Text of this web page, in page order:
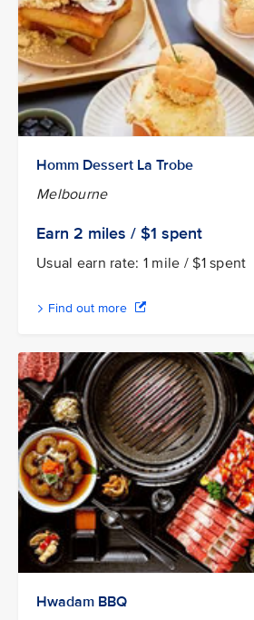
Homm Dessert La Trobe
Melbourne
Earn 2 miles / $1 spent
Usual earn rate: 1 mile / $1 spent
Find out more
Hwadam BBQ